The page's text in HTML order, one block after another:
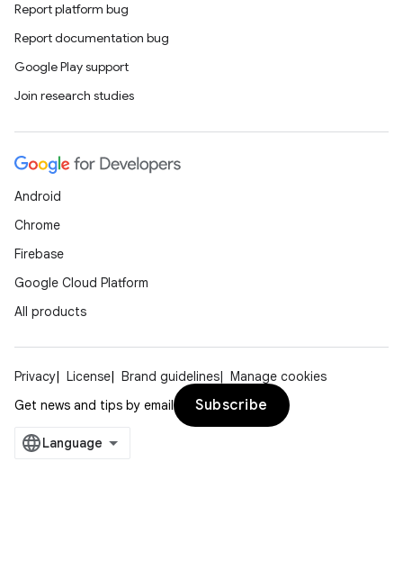
Report platform bug
Report documentation bug
Google Play support
Join research studies
Android
Chrome
Firebase
Google Cloud Platform
All products
Privacy License Brand guidelines
Manage cookies
Get news and tips by email
Subscribe